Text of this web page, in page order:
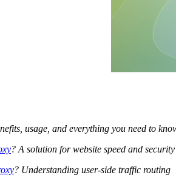
usage, and everything you need to
? A solution for website speed and
? Understanding user-side traffic routing